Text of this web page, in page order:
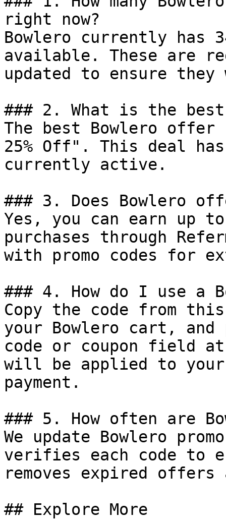
right now?
Bowlero currently has
available. These are
updated to ensure
### 2. What is the
The best Bowlero
25% Off". This deal
currently active.
### 3. Does Bowlero
Yes, you can earn up to
purchases through
with promo codes for
### 4. How do I use a
Copy the code from
your Bowlero cart, and
code or coupon field
will be applied to
payment.
### 5. How often are
We update Bowlero
verifies each code to
removes expired
## Explore More